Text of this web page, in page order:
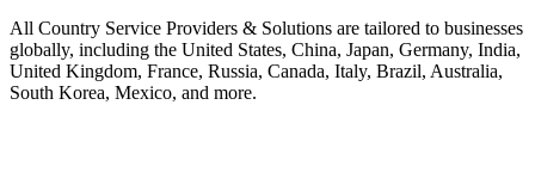
All Country Service Providers & Solutions are tailored to businesses
globally, including the United States, China, Japan, Germany, India,
United Kingdom, France, Russia, Canada, Italy, Brazil, Australia,
South Korea, Mexico, and more.